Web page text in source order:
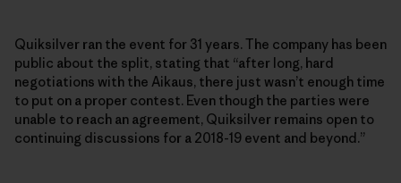
Quiksilver ran the event for 31 years. The company has been
public about the split, stating that “after long, hard
negotiations with the Aikaus, there just wasn’t enough time
to put on a proper contest. Even though the parties were
unable to reach an agreement, Quiksilver remains open to
continuing discussions for a 2018-19 event and beyond.”